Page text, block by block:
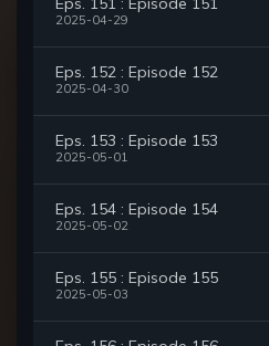
2025-04-29
Eps. 152 : Episode 152
2025-04-30
Eps. 153 : Episode 153
2025-05-01
Eps. 154 : Episode 154
2025-05-02
Eps. 155 : Episode 155
2025-05-03